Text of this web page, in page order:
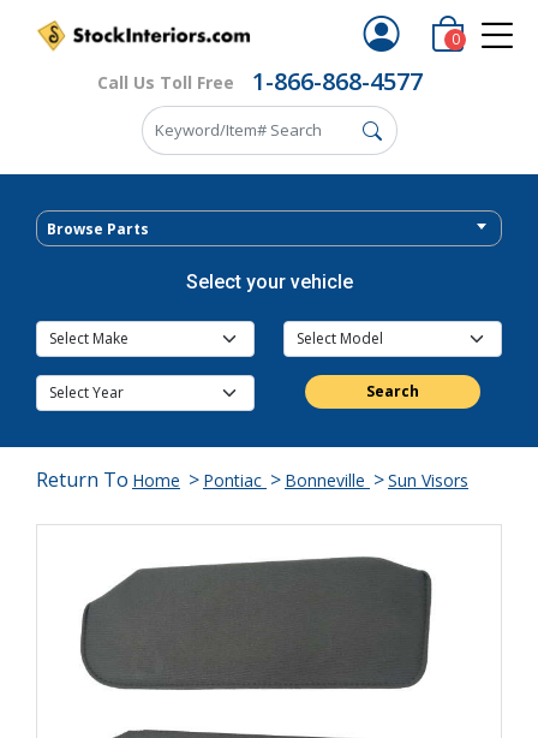
Call Us Toll Free 1-866-868-4577
0
Browse Parts
Select your vehicle
Search
Return To Home > Pontiac > Bonneville >Sun Visors